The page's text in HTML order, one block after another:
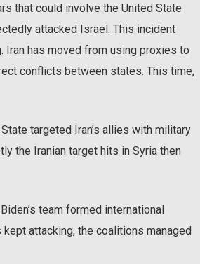
that could involve the United State
attacked Israel. This incident
Iran has moved from using proxies to
conflicts between states. This time,
targeted Iran’s allies with military
the Iranian target hits in Syria then
team formed international
attacking, the coalitions managed